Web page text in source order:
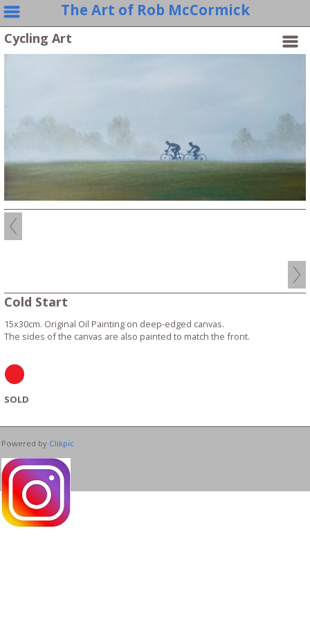
The Art of Rob McCormick
Cycling Art
Cold Start
15x30cm. Original Oil Painting on deep-edged canvas.
The sides of the canvas are also painted to match the front.
SOLD
Powered by Clikpic